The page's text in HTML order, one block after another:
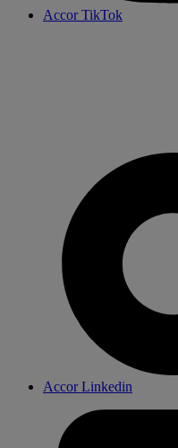
Accor TikTok
Accor Linkedin